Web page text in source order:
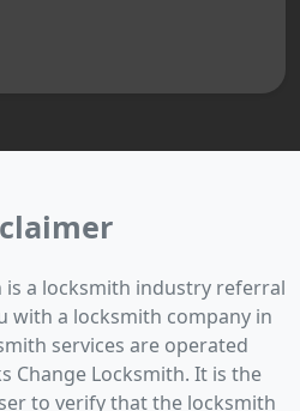
is a locksmith industry referral
with a locksmith company in
services are operated
Change Locksmith. It is the
to verify that the locksmith